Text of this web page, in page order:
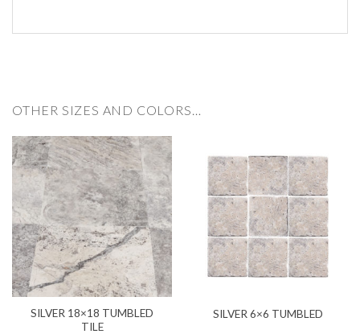
OTHER SIZES AND COLORS…
SILVER 18×18 TUMBLED
TILE
SILVER 6×6 TUMBLED